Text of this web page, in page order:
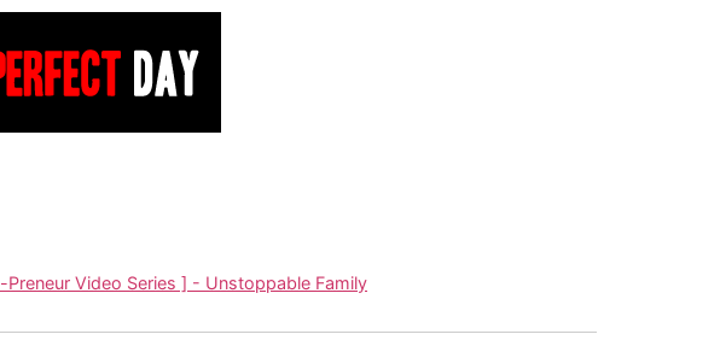
Video Series ] - Unstoppable Family